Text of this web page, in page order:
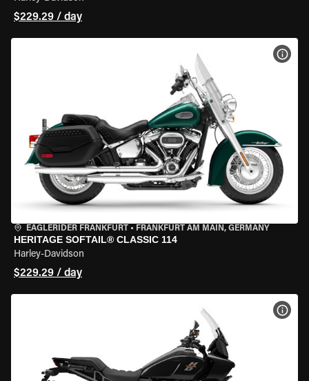
$229.29 / day
EAGLERIDER FRANKFURT • FRANKFURT AM MAIN, GERMANY
HERITAGE SOFTAIL® CLASSIC 114
Harley-Davidson
$229.29 / day